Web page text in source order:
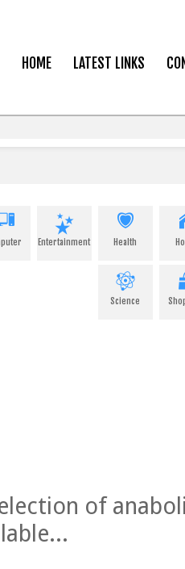
HOME LATEST LINKS
Entertainment Health
Science
of